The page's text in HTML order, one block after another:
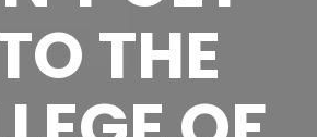
THE